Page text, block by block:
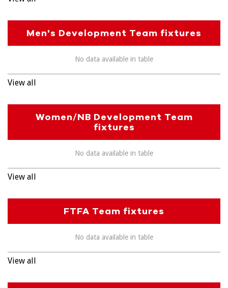
Men's Development Team fixtures
No data available in table
View all
Women/NB Development Team
fixtures
No data available in table
View all
FTFA Team fixtures
No data available in table
View all